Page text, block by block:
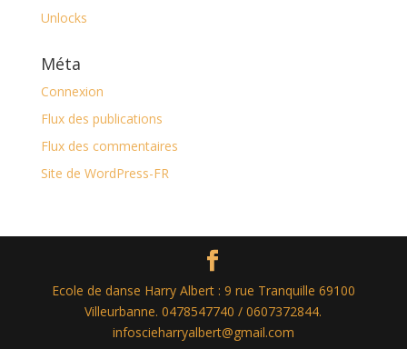
Unlocks
Méta
Connexion
Flux des publications
Flux des commentaires
Site de WordPress-FR
Ecole de danse Harry Albert : 9 rue Tranquille 69100
Villeurbanne. 0478547740 / 0607372844.
infoscieharryalbert@gmail.com